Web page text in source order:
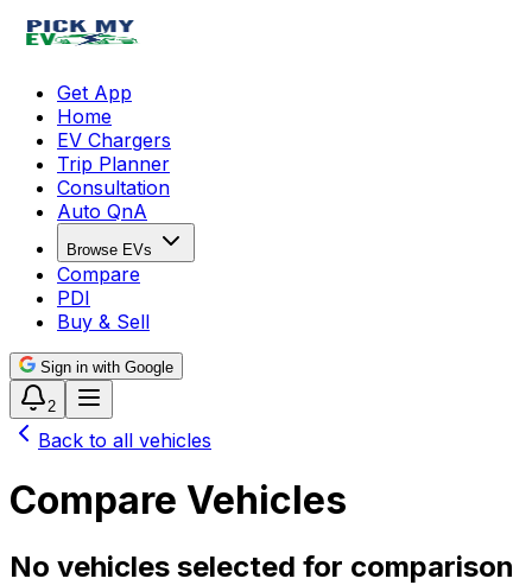
Get App
Home
EV Chargers
Trip Planner
Consultation
Auto QnA
Browse EVs
Compare
PDI
Buy & Sell
Sign in with Google
2
Back to all vehicles
Compare Vehicles
No vehicles selected for comparison